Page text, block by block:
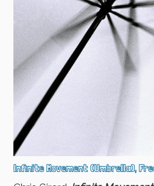
Infinite Movement (Umbrella),